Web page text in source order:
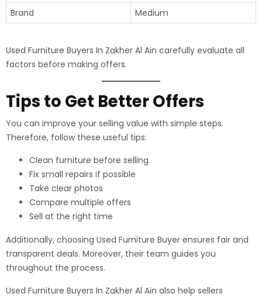
Brand
Medium
Used Furniture Buyers In Zakher Al Ain carefully evaluate all
factors before making offers.
Tips to Get Better Offers
You can improve your selling value with simple steps.
Therefore, follow these useful tips:
Clean furniture before selling
Fix small repairs if possible
Take clear photos
Compare multiple offers
Sell at the right time
Additionally, choosing Used Furniture Buyer ensures fair and
transparent deals. Moreover, their team guides you
throughout the process.
Used Furniture Buyers In Zakher Al Ain also help sellers